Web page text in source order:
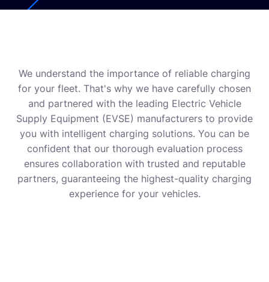
We understand the importance of reliable charging
for your fleet. That's why we have carefully chosen
and partnered with the leading Electric Vehicle
Supply Equipment (EVSE) manufacturers to provide
you with intelligent charging solutions. You can be
confident that our thorough evaluation process
ensures collaboration with trusted and reputable
partners, guaranteeing the highest-quality charging
experience for your vehicles.